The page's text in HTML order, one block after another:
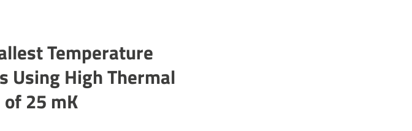
Temper­ature
Using High Thermal
25 mK